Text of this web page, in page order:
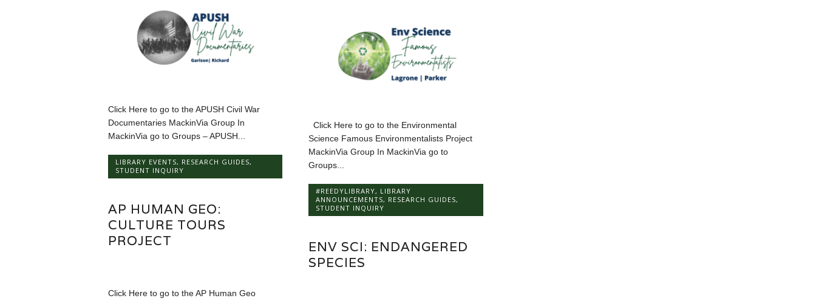
Click Here to go to the APUSH Civil War
Documentaries MackinVia Group In
MackinVia go to Groups – APUSH...
LIBRARY EVENTS, RESEARCH GUIDES,
STUDENT INQUIRY
Click Here to go to the Environmental
Science Famous Environmentalists Project
MackinVia Group In MackinVia go to
Groups...
#REEDYLIBRARY, LIBRARY
ANNOUNCEMENTS, RESEARCH GUIDES,
STUDENT INQUIRY
AP HUMAN GEO:
CULTURE TOURS
PROJECT
Click Here to go to the AP Human Geo
ENV SCI: ENDANGERED
SPECIES